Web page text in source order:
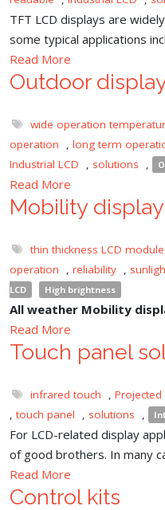
TFT LCD displays are
some typical applications
Read More
Outdoor
wide operation
operation
, long term
Industrial LCD
, solutions ,
Read More
Mobility
thin thickness LCD module
operation
, reliability ,
LCD
High brightness
All weather Mobility
Read More
Touch panel
infrared touch , Projected
, touch panel , solutions ,
For LCD-related display
of good brothers. In many
Read More
Control kits